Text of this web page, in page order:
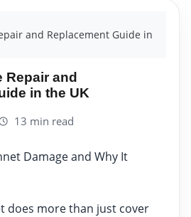
and Replacement Guide in
Repair and
in the UK
13 min read
Damage and Why It
does more than just cover